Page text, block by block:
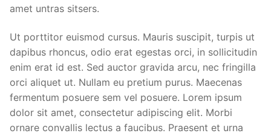
amet untras sitsers.
Ut porttitor euismod cursus. Mauris suscipit, turpis ut
dapibus rhoncus, odio erat egestas orci, in sollicitudin
enim erat id est. Sed auctor gravida arcu, nec fringilla
orci aliquet ut. Nullam eu pretium purus. Maecenas
fermentum posuere sem vel posuere. Lorem ipsum
dolor sit amet, consectetur adipiscing elit. Morbi
ornare convallis lectus a faucibus. Praesent et urna